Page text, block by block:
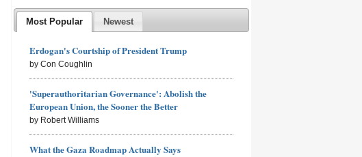
Most Popular Newest
Erdogan's Courtship of President Trump
by Con Coughlin
'Superauthoritarian Governance': Abolish the
European Union, the Sooner the Better
by Robert Williams
What the Gaza Roadmap Actually Says